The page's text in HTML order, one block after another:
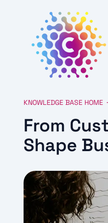
KNOWLEDGE BASE HOME
From
Shape